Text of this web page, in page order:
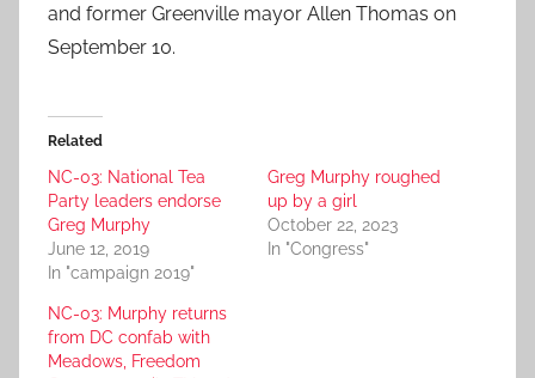
and former Greenville mayor Allen Thomas on
September 10.
Related
NC-03: National Tea
Party leaders endorse
Greg Murphy
June 12, 2019
In "campaign 2019"
Greg Murphy roughed
up by a girl
October 22, 2023
In "Congress"
NC-03: Murphy returns
from DC confab with
Meadows, Freedom